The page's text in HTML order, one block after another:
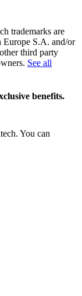
trademarks are
Europe S.A. and/or
third party
See all
benefits.
You can